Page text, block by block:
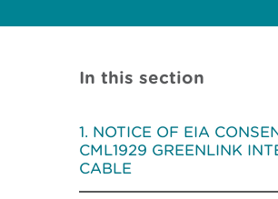
In this section
NOTICE OF EIA
CML1929 GREENLINK
CABLE